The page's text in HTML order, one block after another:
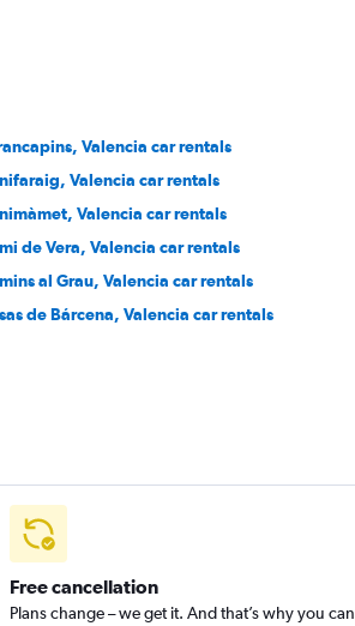
Valencia car rentals
Valencia car rentals
Valencia car rentals
de Vera, Valencia car rentals
al Grau, Valencia car rentals
de Bárcena, Valencia car rentals
Free cancellation
Plans change – we get it. And that’s why you can